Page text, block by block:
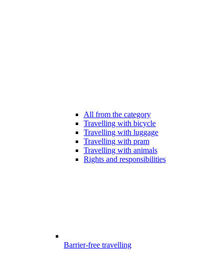
All from the category
Travelling with bicycle
Travelling with luggage
Travelling with pram
Travelling with animals
Rights and responsibilities
Barrier-free travelling